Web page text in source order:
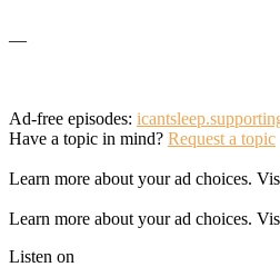
—
Ad-free episodes:
Have a topic in mind? Request a topic
Learn more about your ad choices.
Learn more about your ad choices.
Listen on